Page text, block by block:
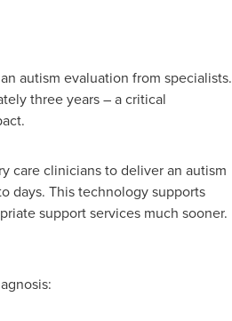
autism evaluation from specialists.
three years – a critical
care clinicians to deliver an autism
days. This technology supports
support services much sooner.